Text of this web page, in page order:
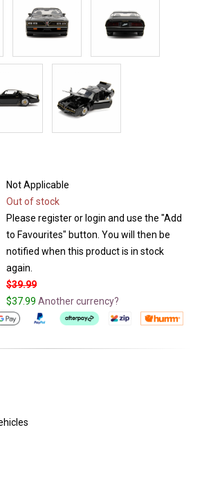
Not Applicable
Out of stock
Please register or login and use the "Add
to Favourites" button. You will then be
notified when this product is in stock
again.
$39.99
$37.99 Another currency?